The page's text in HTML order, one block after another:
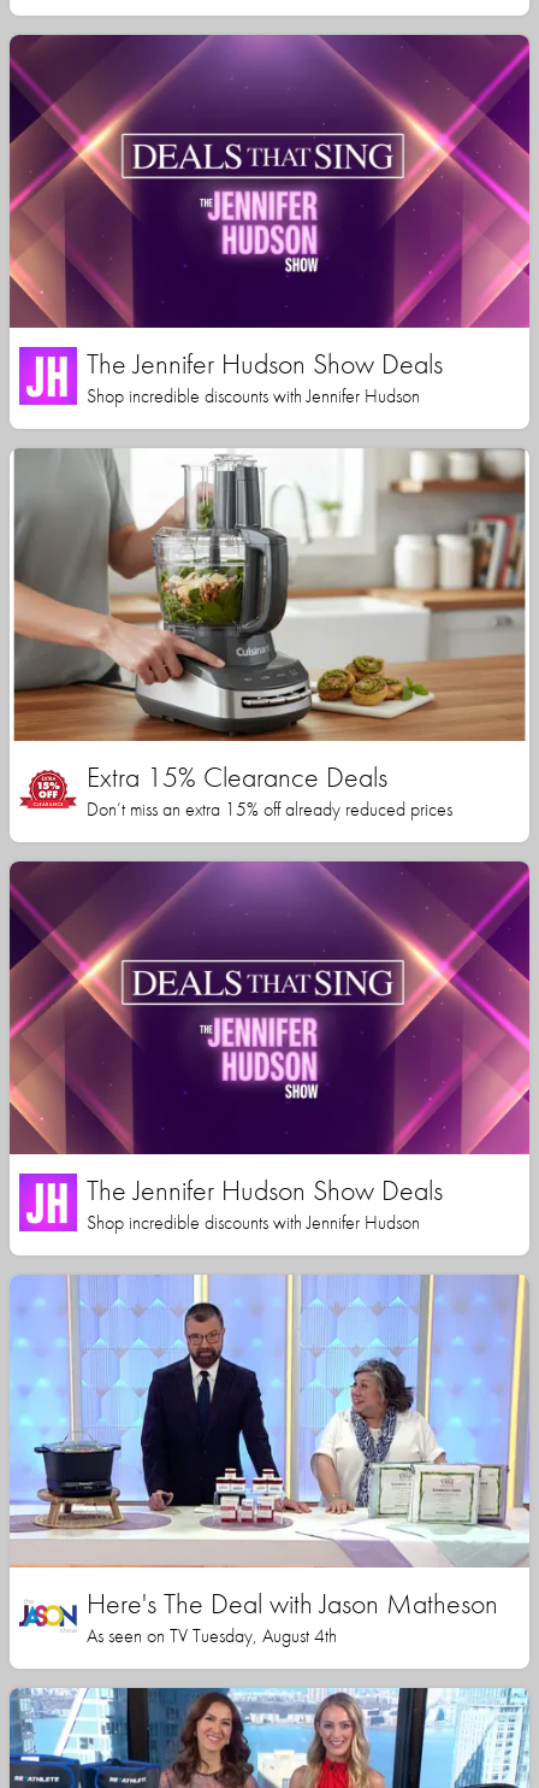
The Jennifer Hudson Show Deals
Shop incredible discounts with Jennifer Hudson
Extra 15% Clearance Deals
Don’t miss an extra 15% off already reduced prices
The Jennifer Hudson Show Deals
Shop incredible discounts with Jennifer Hudson
Here's The Deal with Jason Matheson
As seen on TV Tuesday, August 4th